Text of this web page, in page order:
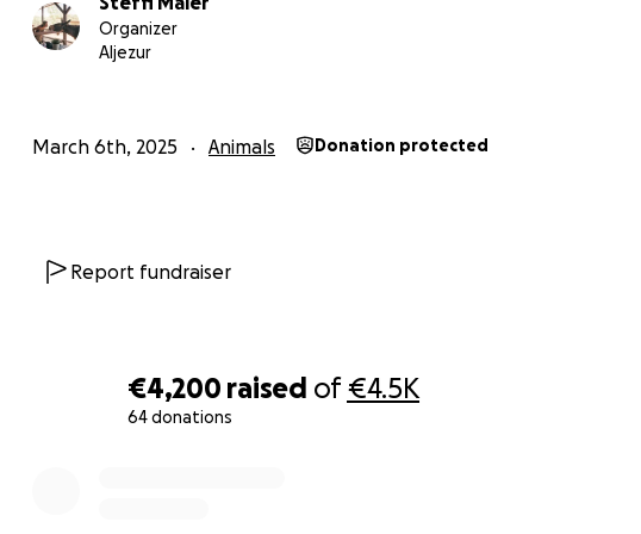
€4,200 raised of€4.5K
64 donations
Organizer
Aljezur
March 6th, 2025 Animals Donation protected
Report fundraiser